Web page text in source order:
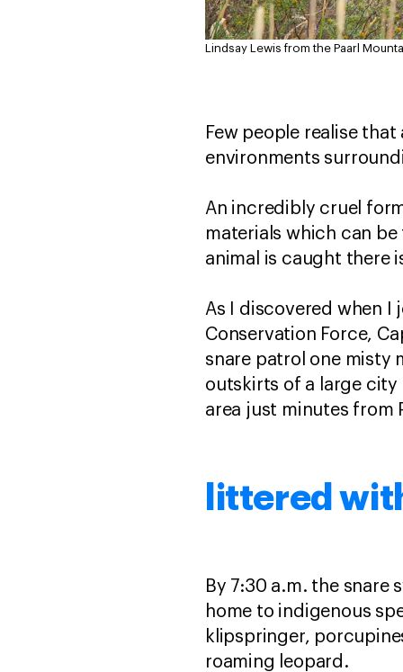
Lindsay Lewis from the Paarl
Few people realise
environments
An incredibly cruel
materials which can
animal is caught there
As I discovered when
Conservation Force,
snare patrol one misty
outskirts of a large city
area just minutes from
littered
By 7:30 a.m. the snare
home to indigenous
klipspringer,
roaming leopard.